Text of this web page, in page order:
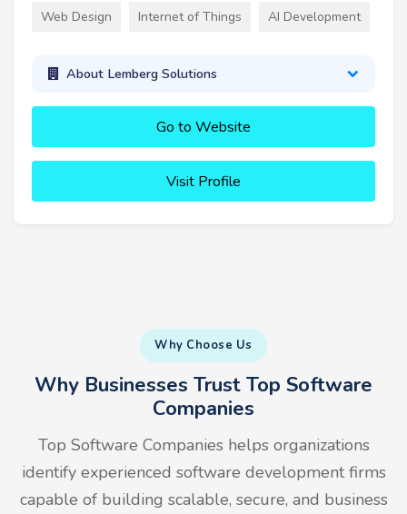
Web Design Internet of Things AI Development
About Lemberg Solutions
Go to Website
Visit Profile
Why Choose Us
Why Businesses Trust Top Software
Companies
Top Software Companies helps organizations
identify experienced software development firms
capable of building scalable, secure, and business